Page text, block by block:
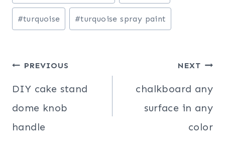
#turquoise #turquoise spray paint
Post
navigation
PREVIOUS
DIY cake stand
dome knob
handle
NEXT
chalkboard any
surface in any
color